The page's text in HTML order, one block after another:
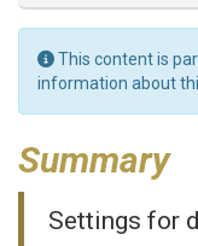
This content is
information about
Summary
Settings for